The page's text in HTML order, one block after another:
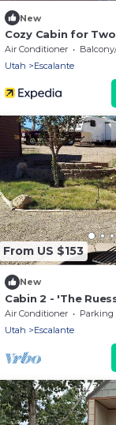
New
Cozy Cabin for
Perfect for a
Getaway
Air Conditioner Balcony/
Utah
Escalante
From US $153
New
Cabin 2 - 'The
Cabin
Air Conditioner Parking
Utah
Escalante